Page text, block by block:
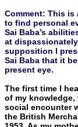
Comment: This
to find personal
Sai Baba’s
at
supposition I
Sai Baba that it
present eye.
The first time I
of my knowledge,
social encounter
the British